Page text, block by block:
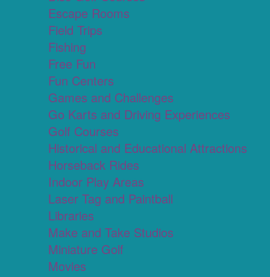
Escape Rooms
Field Trips
Fishing
Free Fun
Fun Centers
Games and Challenges
Go Karts and Driving Experiences
Golf Courses
Historical and Educational Attractions
Horseback Rides
Indoor Play Areas
Laser Tag and Paintball
Libraries
Make and Take Studios
Miniature Golf
Movies